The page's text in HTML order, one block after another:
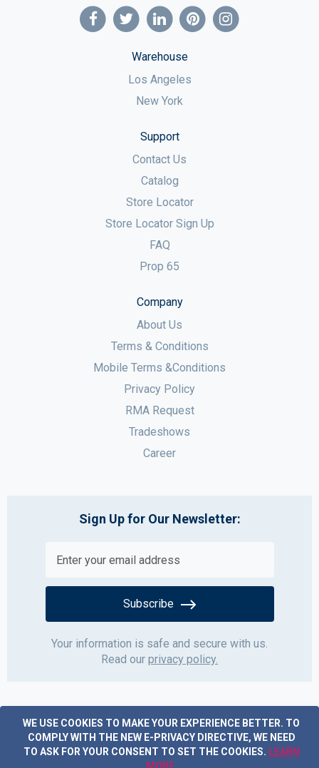
WE USE COOKIES TO MAKE YOUR EXPERIENCE BETTER. TO
COMPLY WITH THE NEW E-PRIVACY DIRECTIVE, WE NEED
TO ASK FOR YOUR CONSENT TO SET THE COOKIES. LEARN
Warehouse
Los Angeles
New York
Support
Contact Us
Catalog
Store Locator
Store Locator Sign Up
FAQ
Prop 65
Company
About Us
Terms & Conditions
Mobile Terms &Conditions
Privacy Policy
RMA Request
Tradeshows
Career
Sign Up for Our Newsletter:
Subscribe
Your information is safe and secure with us.
Read our privacy policy.